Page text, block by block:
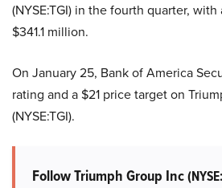
(NYSE:TGI) in the fourth quarter,
$341.1 million.
On January 25, Bank of America
rating and a $21 price target on
(NYSE:TGI).
Follow Triumph Group Inc